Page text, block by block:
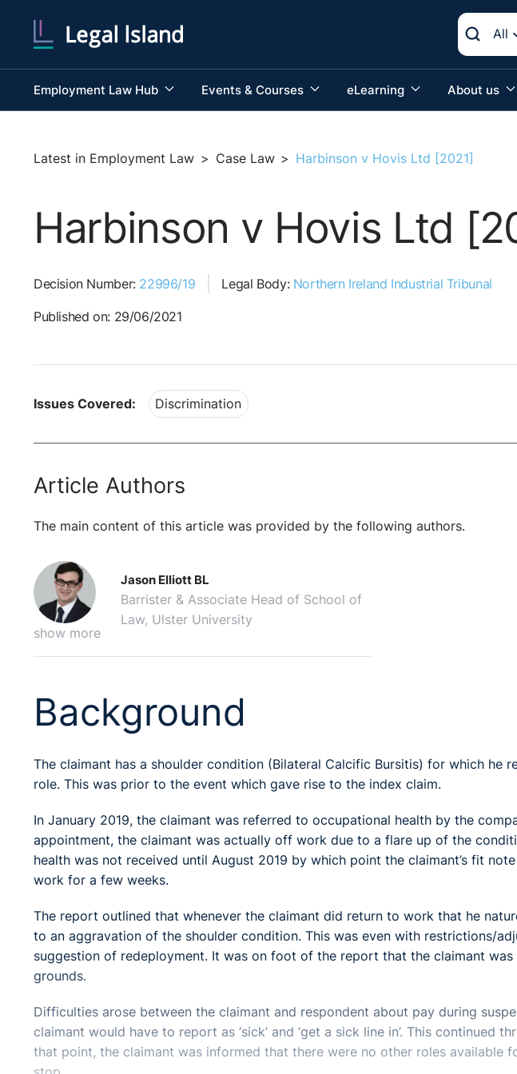
All
Employment Law Hub Events & Courses eLearning About us
Latest in Employment Law > Case Law > Harbinson v Hovis Ltd [2021]
Harbinson v Hovis Ltd
Decision Number: 22996/19 Legal Body: Northern Ireland Industrial Tribunal
Published on: 29/06/2021
Issues Covered: Discrimination
Article Authors
The main content of this article was provided by the following authors.
show more
Jason Elliott BL
Barrister & Associate Head of School of
Law, Ulster University
Background
The claimant has a shoulder condition (Bilateral Calcific Bursitis) for which he
role. This was prior to the event which gave rise to the index claim.
In January 2019, the claimant was referred to occupational health by the
appointment, the claimant was actually off work due to a flare up of the
health was not received until August 2019 by which point the claimant’s fit
work for a few weeks.
The report outlined that whenever the claimant did return to work that he
to an aggravation of the shoulder condition. This was even with restrictions/
suggestion of redeployment. It was on foot of the report that the claimant
grounds.
Difficulties arose between the claimant and respondent about pay during
claimant would have to report as ‘sick’ and ‘get a sick line in’. This continued
that point, the claimant was informed that there were no other roles available